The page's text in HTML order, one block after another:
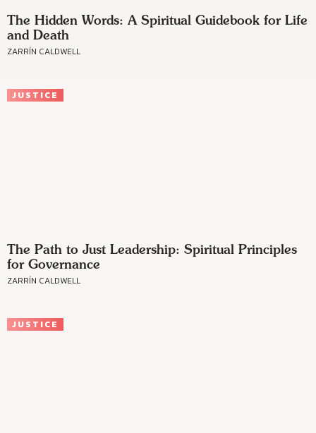
The Hidden Words: A Spiritual Guidebook for Life
and Death
ZARRÍN CALDWELL
JUSTICE
The Path to Just Leadership: Spiritual Principles
for Governance
ZARRÍN CALDWELL
JUSTICE